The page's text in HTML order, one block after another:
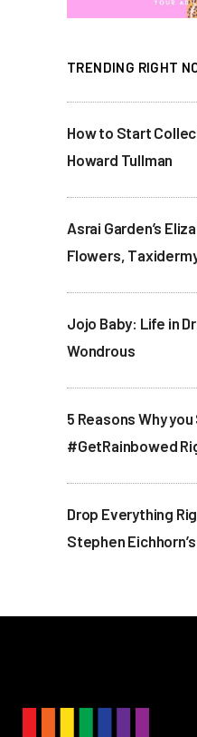
TRENDING RIGHT
How to Start
Howard Tullman
Asrai Garden’s
Flowers,
Jojo Baby: Life in
Wondrous
5 Reasons Why
#GetRainbowed
Drop Everything
Stephen